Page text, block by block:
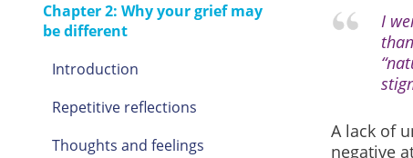
Chapter 2: Why your grief may
be different
Introduction
Repetitive reflections
Thoughts and feelings
I
A lack of
negative